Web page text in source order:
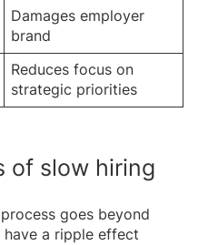
Damages employer
brand
Reduces focus on
strategic priorities
of slow hiring
goes beyond
have a ripple effect